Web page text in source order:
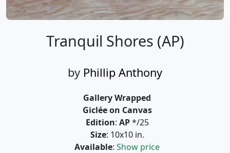
Tranquil Shores (AP)
by Phillip Anthony
Gallery Wrapped
Giclée on Canvas
Edition: AP*/25
Size: 10x10 in.
Available: Show price